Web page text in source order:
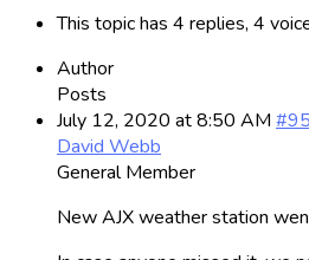
This topic has 4 replies, 4
Author
Posts
July 12, 2020 at 8:50 AM
David Webb
General Member
New AJX weather station